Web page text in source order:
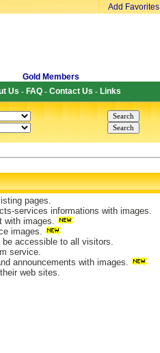
Add Favorites
Gold Members
Us - FAQ - Contact Us - Links
pages.
services informations with images.
with images.
images.
be accessible to all visitors.
service.
announcements with images.
web sites.